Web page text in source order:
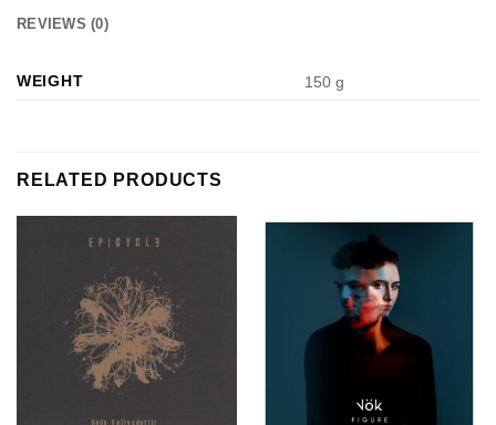
REVIEWS (0)
WEIGHT 150 g
RELATED PRODUCTS